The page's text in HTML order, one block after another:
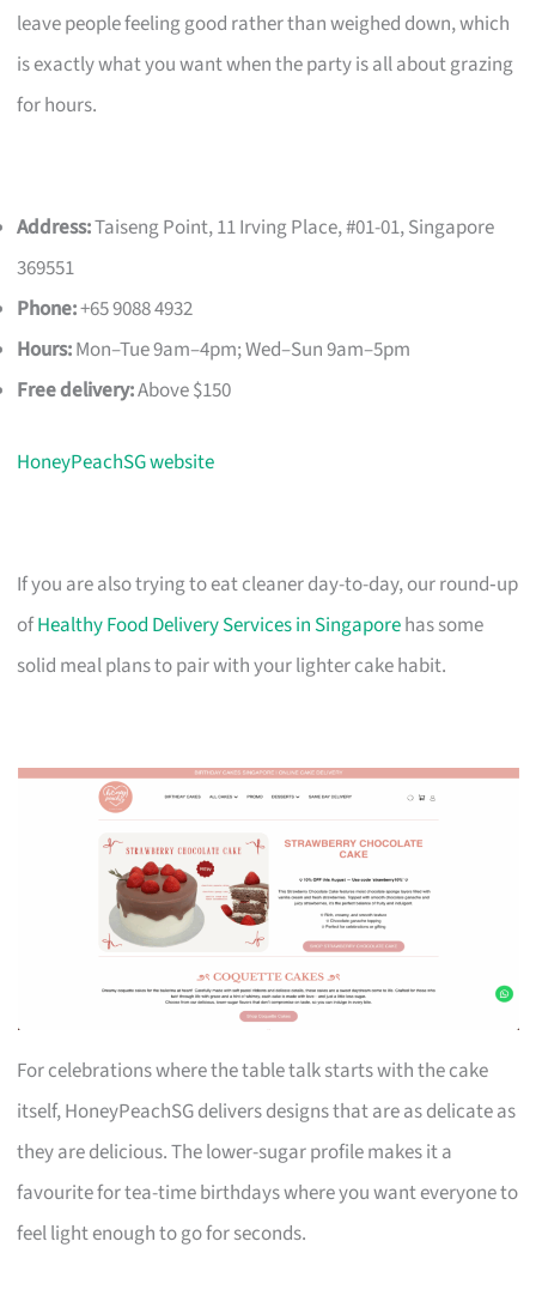
leave people feeling good rather than weighed down, which
is exactly what you want when the party is all about grazing
for hours.
Address:Taiseng Point, 11 Irving Place, #01-01, Singapore
369551
Phone:+65 9088 4932
Hours:Mon–Tue 9am–4pm; Wed–Sun 9am–5pm
Free delivery:Above $150
HoneyPeachSG website
If you are also trying to eat cleaner day-to-day, our round‑up
ofHealthy Food Delivery Services in Singaporehas some
solid meal plans to pair with your lighter cake habit.
For celebrations where the table talk starts with the cake
itself, HoneyPeachSG delivers designs that are as delicate as
they are delicious. The lower-sugar profile makes it a
favourite for tea-time birthdays where you want everyone to
feel light enough to go for seconds.